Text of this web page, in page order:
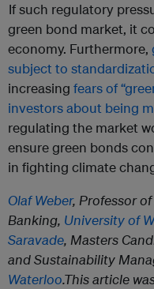
If such regulatory
green bond market, it
economy. Furthermore,
subject to
increasing fears of
investors about being
regulating the market
ensure green bonds
in fighting climate
Olaf Weber, Professor
Banking, University of
Saravade, Masters
and Sustainability
Waterloo.This article